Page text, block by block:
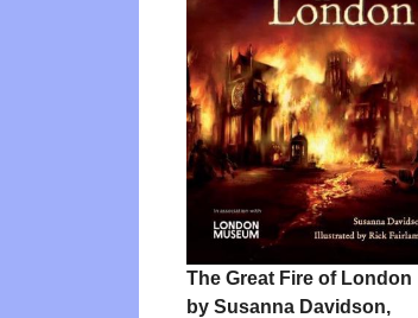
The Great Fire of London
by Susanna Davidson,